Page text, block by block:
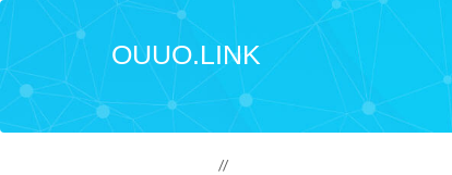
OUUO.LINK
//